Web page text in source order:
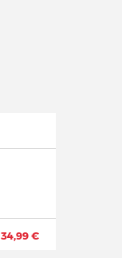
34,99 €